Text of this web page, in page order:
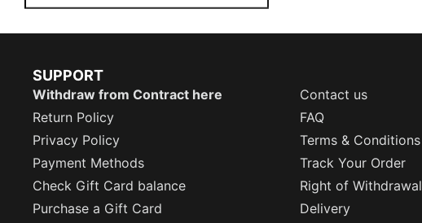
SUPPORT
Withdraw from Contract here
Contact us
Return Policy
FAQ
Privacy Policy
Terms & Conditions
Payment Methods
Track Your Order
Check Gift Card balance
Right of Withdrawal
Purchase a Gift Card
Delivery